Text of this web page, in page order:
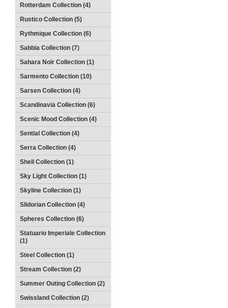
Rotterdam Collection (4)
Rustico Collection (5)
Rythmique Collection (6)
Sabbia Collection (7)
Sahara Noir Collection (1)
Sarmento Collection (10)
Sarsen Collection (4)
Scandinavia Collection (6)
Scenic Mood Collection (4)
Sential Collection (4)
Serra Collection (4)
Shell Collection (1)
Sky Light Collection (1)
Skyline Collection (1)
Slidorian Collection (4)
Spheres Collection (6)
Statuario Imperiale Collection
(1)
Steel Collection (1)
Stream Collection (2)
Summer Outing Collection (2)
Swissland Collection (2)